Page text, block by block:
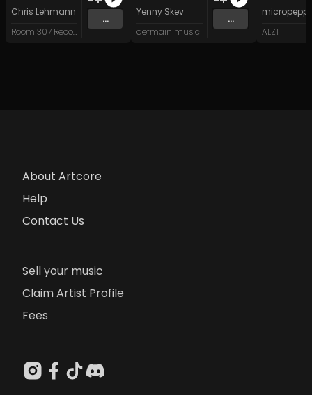
Chris Lehmann
Room 307 Records
...
Yenny Skev
defmain music
...
micropepp
ALZT
About Artcore
Help
Contact Us
Sell your music
Claim Artist Profile
Fees